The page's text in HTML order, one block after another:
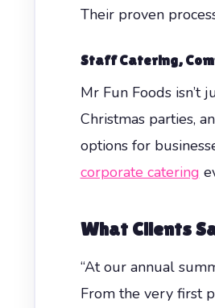
Their proven
Staff Catering,
Mr Fun Foods isn’t
Christmas parties,
options for
corporate catering
What Clients
“At our annual
From the very first